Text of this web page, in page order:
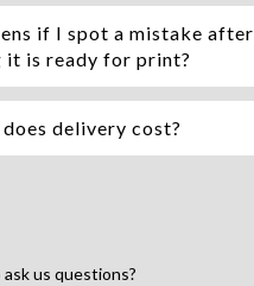
if I spot a mistake after
it is ready for print?
delivery cost?
us questions?